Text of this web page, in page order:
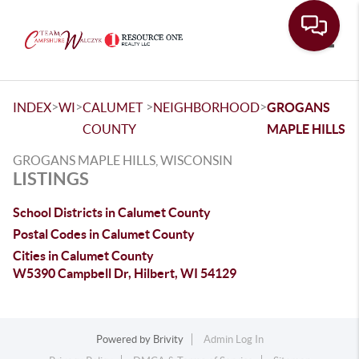
INDEX>WI>CALUMET
COUNTY
>NEIGHBORHOOD>GROGANS
MAPLE HILLS
GROGANS MAPLE HILLS, WISCONSIN
LISTINGS
School Districts in Calumet County
Postal Codes in Calumet County
Cities in Calumet County
W5390 Campbell Dr, Hilbert, WI 54129
Powered by Brivity
Admin Log In